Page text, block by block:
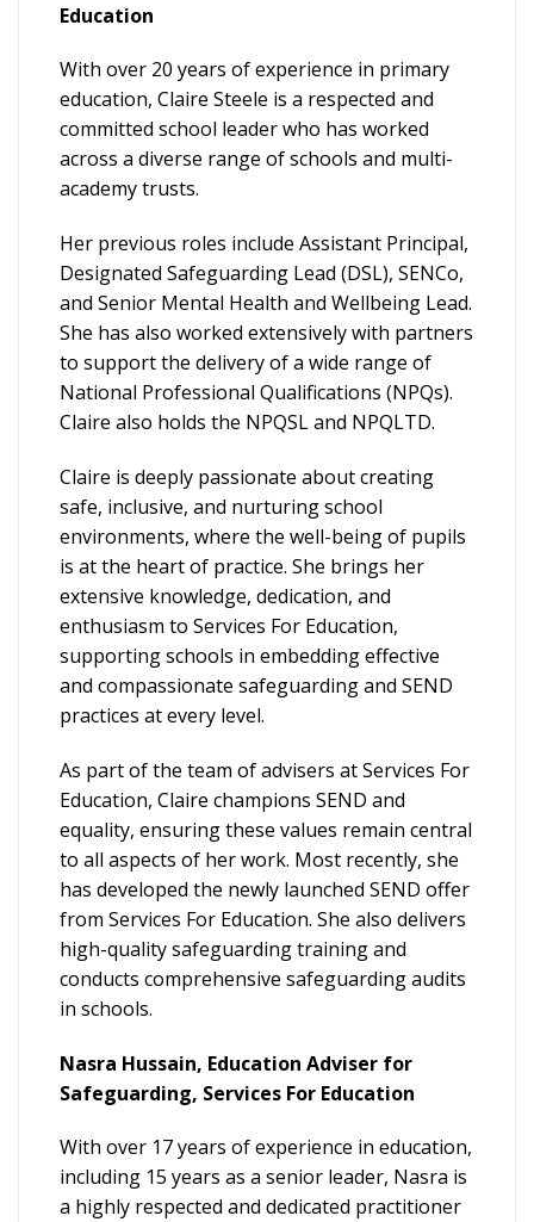
Education
With over 20 years of experience in primary
education, Claire Steele is a respected and
committed school leader who has worked
across a diverse range of schools and multi-
academy trusts.
Her previous roles include Assistant Principal,
Designated Safeguarding Lead (DSL), SENCo,
and Senior Mental Health and Wellbeing Lead.
She has also worked extensively with partners
to support the delivery of a wide range of
National Professional Qualifications (NPQs).
Claire also holds the NPQSL and NPQLTD.
Claire is deeply passionate about creating
safe, inclusive, and nurturing school
environments, where the well-being of pupils
is at the heart of practice. She brings her
extensive knowledge, dedication, and
enthusiasm to Services For Education,
supporting schools in embedding effective
and compassionate safeguarding and SEND
practices at every level.
As part of the team of advisers at Services For
Education, Claire champions SEND and
equality, ensuring these values remain central
to all aspects of her work. Most recently, she
has developed the newly launched SEND offer
from Services For Education. She also delivers
high-quality safeguarding training and
conducts comprehensive safeguarding audits
in schools.
Nasra Hussain, Education Adviser for
Safeguarding, Services For Education
With over 17 years of experience in education,
including 15 years as a senior leader, Nasra is
a highly respected and dedicated practitioner